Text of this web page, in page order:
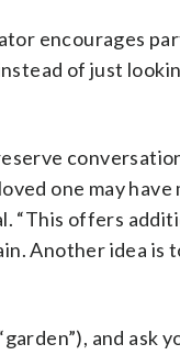
encourages
of just
one may
“This offers
Another idea is
and ask